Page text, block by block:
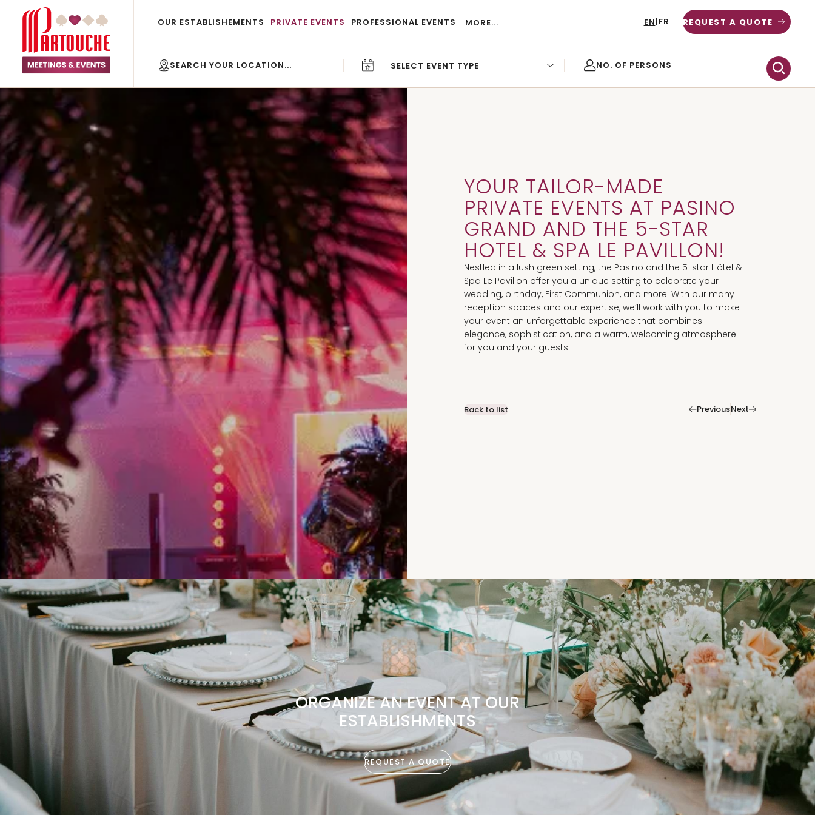
OUR ESTABLISHEMENTS PRIVATE EVENTS PROFESSIONAL EVENTS MORE... EN|FR REQUEST A QUOTE
SELECT EVENT TYPE
YOUR TAILOR-MADE
PRIVATE EVENTS AT PASINO
GRAND AND THE 5-STAR
HOTEL & SPA LE PAVILLON!
Nestled in a lush green setting, the Pasino and the 5-star Hôtel &
Spa Le Pavillon offer you a unique setting to celebrate your
wedding, birthday, First Communion, and more. With our many
reception spaces and our expertise, we’ll work with you to make
your event an unforgettable experience that combines
elegance, sophistication, and a warm, welcoming atmosphere
for you and your guests.
Back to list Previous|Next
ORGANIZE AN EVENT AT OUR
ESTABLISHMENTS
REQUEST A QUOTE